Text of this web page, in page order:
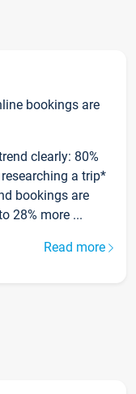
bookings are
clearly: 80%
a trip*
bookings are
28% more ...
Read more